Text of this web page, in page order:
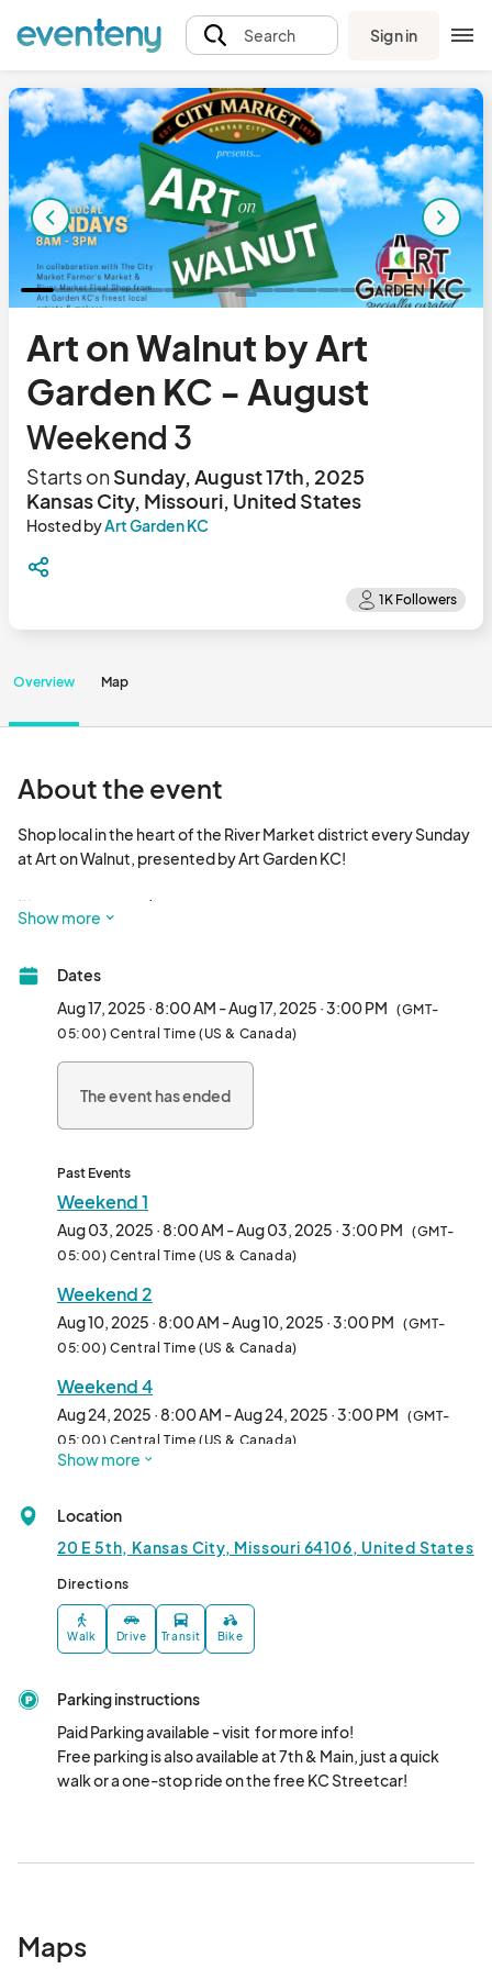
Search Sign in
Art on Walnut by Art
Garden KC - August
Weekend 3
Starts onSunday, August 17th, 2025
Kansas City, Missouri, United States
Hosted byArt Garden KC
Overview Map
About the event
Shop local in the heart of the River Market district every Sunday
at Art on Walnut, presented by Art Garden KC!
🌟 EVERY SUNDAY | 8 AM - 3 PM
goods**, right in the heart of City Market! With nearly 10,000
visitors every weekend, this is the place to find one-of-a-kind
creations from a specially curated lineup of local artists and
✨ Plan your visit! ✨
Browse our weekly list of participating vendors and shop ahead
📍 Plan your day at City Market: Visit [](https://www.) for
parking info, nearby restaurants, and boutique shopping.
📲 Stay updated! Follow @ArtGardenKC on Instagram and
Facebook for featured vendors and event updates.
Show more
Dates
Aug 17, 2025 · 8:00 AM - Aug 17, 2025 · 3:00 PM (GMT-
05:00) Central Time (US & Canada)
The event has ended
Past Events
Weekend 1
Aug 03, 2025 · 8:00 AM - Aug 03, 2025 · 3:00 PM (GMT-
05:00) Central Time (US & Canada)
Weekend 2
Aug 10, 2025 · 8:00 AM - Aug 10, 2025 · 3:00 PM (GMT-
05:00) Central Time (US & Canada)
Weekend 4
Aug 24, 2025 · 8:00 AM - Aug 24, 2025 · 3:00 PM (GMT-
05:00) Central Time (US & Canada)
Aug 31, 2025 · 8:00 AM - Aug 31, 2025 · 3:00 PM
Show more
Location
20 E 5th, Kansas City, Missouri 64106, United States
Directions
Walk Drive Transit Bike
Parking instructions
Paid Parking available - visit  for more info!
Free parking is also available at 7th & Main, just a quick
walk or a one-stop ride on the free KC Streetcar!
Maps